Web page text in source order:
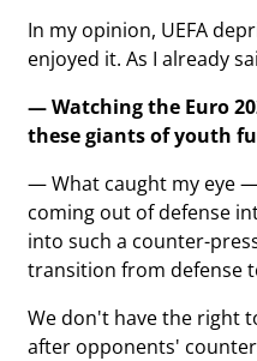
In my opinion, UEFA
enjoyed it. As I already
— Watching the Euro
these giants of youth
— What caught my eye
coming out of defense
into such a counter-
transition from defense
We don't have the right
after opponents'